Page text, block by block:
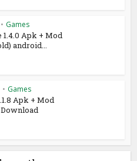
• Games
1.4.0 Apk + Mod
android...
• Games
Apk + Mod